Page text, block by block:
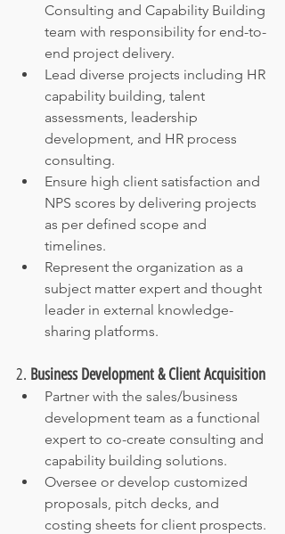
Consulting and Capability Building
team with responsibility for end-to-
end project delivery.
Lead diverse projects including HR
capability building, talent
assessments, leadership
development, and HR process
consulting.
Ensure high client satisfaction and
NPS scores by delivering projects
as per defined scope and
timelines.
Represent the organization as a
subject matter expert and thought
leader in external knowledge-
sharing platforms.
2. Business Development & Client Acquisition
Partner with the sales/business
development team as a functional
expert to co-create consulting and
capability building solutions.
Oversee or develop customized
proposals, pitch decks, and
costing sheets for client prospects.